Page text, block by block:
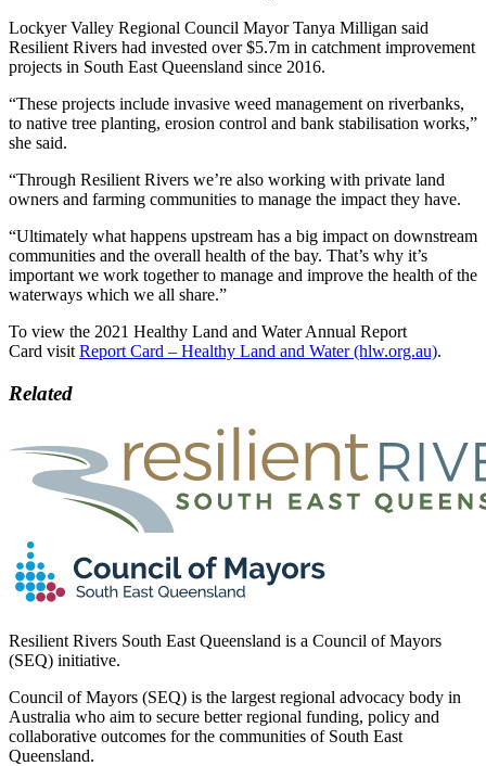
Lockyer Valley Regional Council Mayor Tanya Milligan said
Resilient Rivers had invested over $5.7m in catchment improvement
projects in South East Queensland since 2016.
“These projects include invasive weed management on riverbanks,
to native tree planting, erosion control and bank stabilisation works,”
she said.
“Through Resilient Rivers we’re also working with private land
owners and farming communities to manage the impact they have.
“Ultimately what happens upstream has a big impact on downstream
communities and the overall health of the bay. That’s why it’s
important we work together to manage and improve the health of the
waterways which we all share.”
To view the 2021 Healthy Land and Water Annual Report
Card visit Report Card – Healthy Land and Water (hlw.org.au).
Related
Resilient Rivers South East Queensland is a Council of Mayors
(SEQ) initiative.
Council of Mayors (SEQ) is the largest regional advocacy body in
Australia who aim to secure better regional funding, policy and
collaborative outcomes for the communities of South East
Queensland.